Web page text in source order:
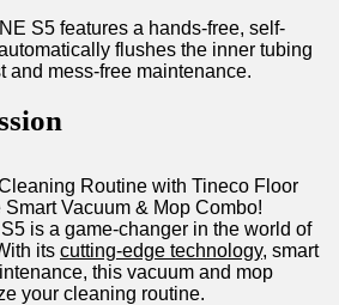
S5 features⁣ a⁣ hands-free, self-
flushes the​ inner tubing
​and mess-free maintenance.
‍is a game-changer in ‍the world of
its cutting-edge technology, ⁣smart
this vacuum ​and mop⁤
your cleaning routine.